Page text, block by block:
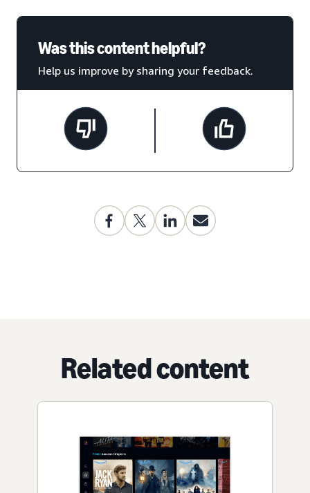
Was this content helpful?
Help us improve by sharing your feedback.
Related content